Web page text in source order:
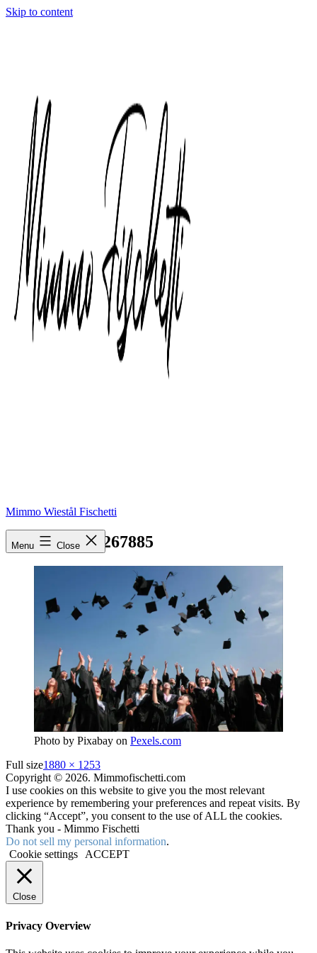
Skip to content
Mimmo Wiestål Fischetti
Menu Close
pexels-photo-267885
Photo by Pixabay on Pexels.com
Full size1880 × 1253
Copyright © 2026. Mimmofischetti.com
I use cookies on this website to give you the most relevant
experience by remembering your preferences and repeat visits. By
clicking “Accept”, you consent to the use of ALL the cookies.
Thank you - Mimmo Fischetti
Do not sell my personal information.
Cookie settings ACCEPT
Close
Privacy Overview